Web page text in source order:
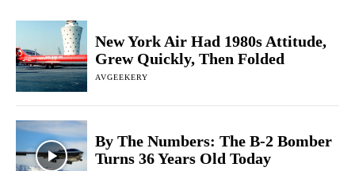
New York Air Had 1980s Attitude,
Grew Quickly, Then Folded
AVGEEKERY
By The Numbers: The B-2 Bomber
Turns 36 Years Old Today